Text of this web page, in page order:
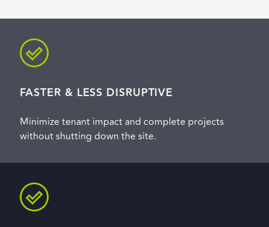
FASTER & LESS DISRUPTIVE
Minimize tenant impact and complete projects
without shutting down the site.